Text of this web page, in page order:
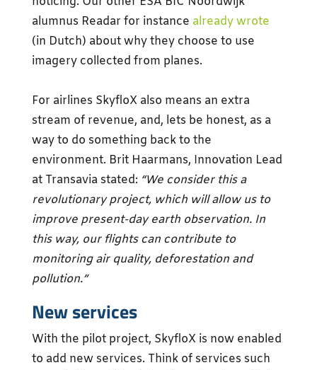
alumnus Readar for instance already wrote
(in Dutch) about why they choose to use
imagery collected from planes.
For airlines SkyfloX also means an extra
stream of revenue, and, lets be honest, as a
way to do something back to the
environment. Brit Haarmans, Innovation Lead
at Transavia stated: “We consider this a
revolutionary project, which will allow us to
improve present-day earth observation. In
this way, our flights can contribute to
monitoring air quality, deforestation and
pollution.”
New services
With the pilot project, SkyfloX is now enabled
to add new services. Think of services such